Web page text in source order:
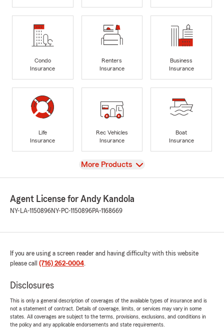
Condo
Insurance
Renters
Insurance
Business
Insurance
Life
Insurance
Rec Vehicles
Insurance
Boat
Insurance
View
More Products
Agent License for Andy Kandola
NY-LA-1150896NY-PC-1150896PA-1168669
If you are using a screen reader and having difficulty with this website
please call (716) 262-0004.
Disclosures
This is only a general description of coverages of the available types of insurance and is
not a statement of contract. Details of coverage, limits, or services may vary in some
states. All coverages are subject to the terms, provisions, exclusions, and conditions in
the policy and any applicable endorsements and state requirements.